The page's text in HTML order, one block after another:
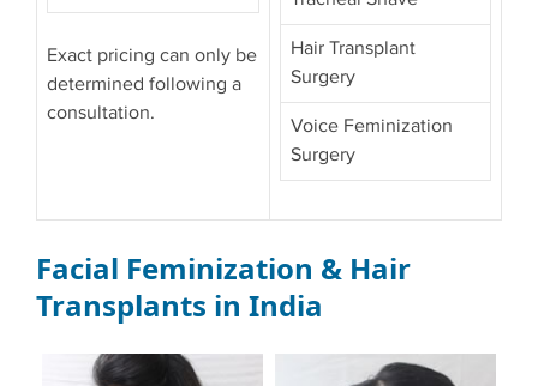
Exact pricing can only be
determined following a
consultation.
Hair Transplant
Surgery
Voice Feminization
Surgery
Facial Feminization & Hair
Transplants in India